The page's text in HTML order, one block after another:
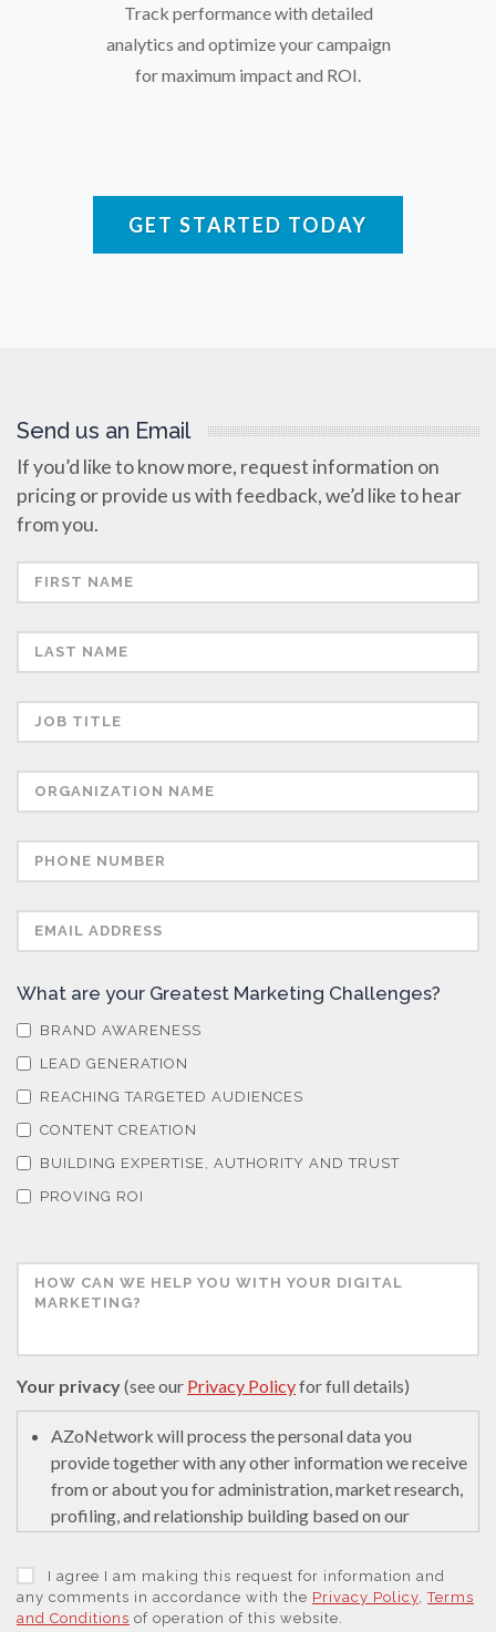
Quantum Science
Radiology
Rare Diseases
Rheumatology
Skin Cancer
Surface Metrology and Measurement
Tribology
Ulcerative Colitis
Women's Health
Track performance with detailed
analytics and optimize your campaign
for maximum impact and ROI.
GET STARTED TODAY
Send us an Email
If you’d like to know more, request information on
pricing or provide us with feedback, we’d like to hear
from you.
What are your Greatest Marketing Challenges?
BRAND AWARENESS
LEAD GENERATION
REACHING TARGETED AUDIENCES
CONTENT CREATION
BUILDING EXPERTISE, AUTHORITY AND TRUST
PROVING ROI
Your privacy(see our Privacy Policyfor full details)
AZoNetwork will process the personal data you
provide together with any other information we receive
from or about you for administration, market research,
profiling, and relationship building based on our
to educate and encourage innovation in science. We
may retain it for 5 years after your last interaction on
secure servers in the United States of America using a
I agree I am making this request for information and
any comments in accordance with the Privacy Policy ,Terms
and Conditions of operation of this website.